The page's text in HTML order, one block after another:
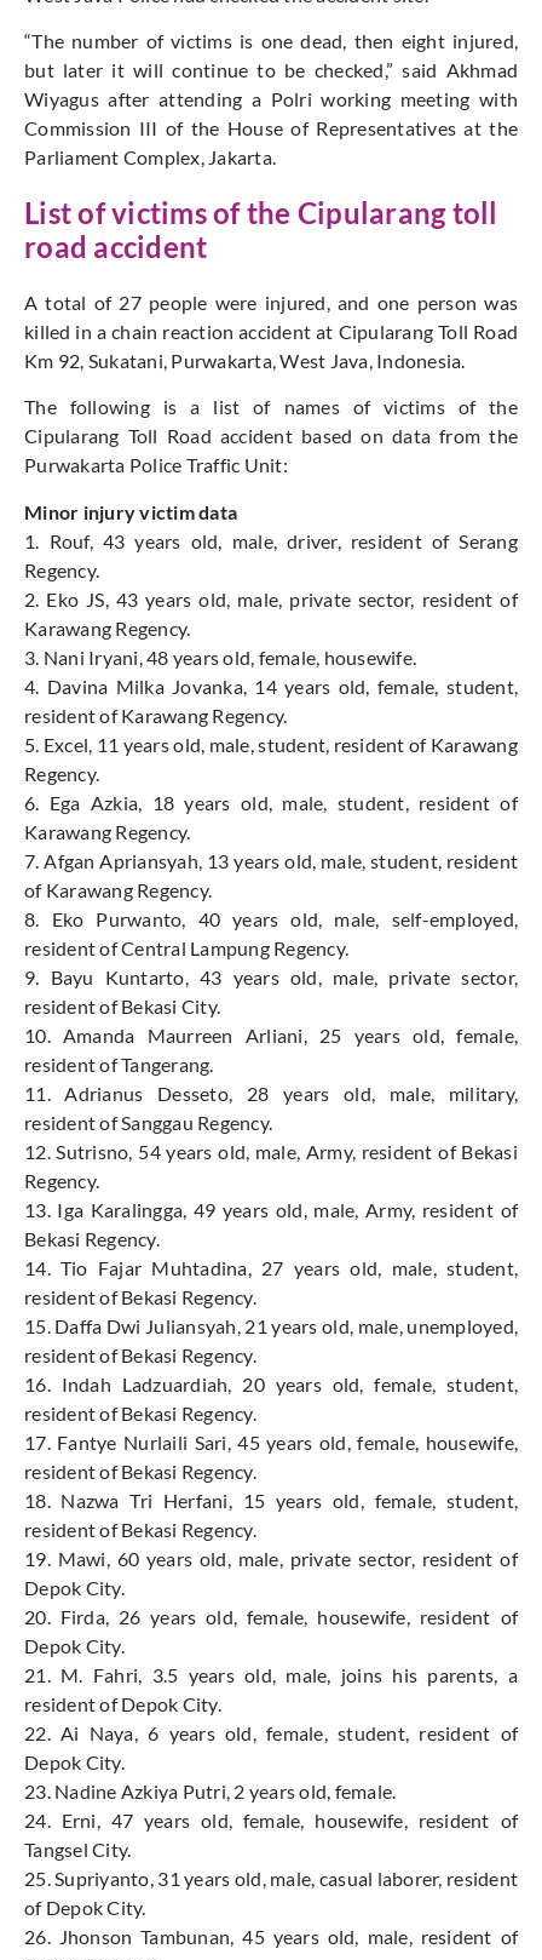
“The number of victims is one dead, then eight injured,
but later it will continue to be checked,” said Akhmad
Wiyagus after attending a Polri working meeting with
Commission III of the House of Representatives at the
Parliament Complex, Jakarta.
List of victims of the Cipularang toll
road accident
A total of 27 people were injured, and one person was
killed in a chain reaction accident at Cipularang Toll Road
Km 92, Sukatani, Purwakarta, West Java, Indonesia.
The following is a list of names of victims of the
Cipularang Toll Road accident based on data from the
Purwakarta Police Traffic Unit:
Minor injury victim data
1. Rouf, 43 years old, male, driver, resident of Serang
Regency.
2. Eko JS, 43 years old, male, private sector, resident of
Karawang Regency.
3. Nani Iryani, 48 years old, female, housewife.
4. Davina Milka Jovanka, 14 years old, female, student,
resident of Karawang Regency.
5. Excel, 11 years old, male, student, resident of Karawang
Regency.
6. Ega Azkia, 18 years old, male, student, resident of
Karawang Regency.
7. Afgan Apriansyah, 13 years old, male, student, resident
of Karawang Regency.
8. Eko Purwanto, 40 years old, male, self-employed,
resident of Central Lampung Regency.
9. Bayu Kuntarto, 43 years old, male, private sector,
resident of Bekasi City.
10. Amanda Maurreen Arliani, 25 years old, female,
resident of Tangerang.
11. Adrianus Desseto, 28 years old, male, military,
resident of Sanggau Regency.
12. Sutrisno, 54 years old, male, Army, resident of Bekasi
Regency.
13. Iga Karalingga, 49 years old, male, Army, resident of
Bekasi Regency.
14. Tio Fajar Muhtadina, 27 years old, male, student,
resident of Bekasi Regency.
15. Daffa Dwi Juliansyah, 21 years old, male, unemployed,
resident of Bekasi Regency.
16. Indah Ladzuardiah, 20 years old, female, student,
resident of Bekasi Regency.
17. Fantye Nurlaili Sari, 45 years old, female, housewife,
resident of Bekasi Regency.
18. Nazwa Tri Herfani, 15 years old, female, student,
resident of Bekasi Regency.
19. Mawi, 60 years old, male, private sector, resident of
Depok City.
20. Firda, 26 years old, female, housewife, resident of
Depok City.
21. M. Fahri, 3.5 years old, male, joins his parents, a
resident of Depok City.
22. Ai Naya, 6 years old, female, student, resident of
Depok City.
23. Nadine Azkiya Putri, 2 years old, female.
24. Erni, 47 years old, female, housewife, resident of
Tangsel City.
25. Supriyanto, 31 years old, male, casual laborer, resident
of Depok City.
26. Jhonson Tambunan, 45 years old, male, resident of